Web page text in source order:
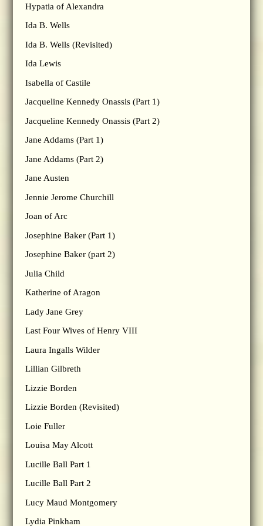
Hypatia of Alexandra
Ida B. Wells
Ida B. Wells (Revisited)
Ida Lewis
Isabella of Castile
Jacqueline Kennedy Onassis (Part 1)
Jacqueline Kennedy Onassis (Part 2)
Jane Addams (Part 1)
Jane Addams (Part 2)
Jane Austen
Jennie Jerome Churchill
Joan of Arc
Josephine Baker (Part 1)
Josephine Baker (part 2)
Julia Child
Katherine of Aragon
Lady Jane Grey
Last Four Wives of Henry VIII
Laura Ingalls Wilder
Lillian Gilbreth
Lizzie Borden
Lizzie Borden (Revisited)
Loie Fuller
Louisa May Alcott
Lucille Ball Part 1
Lucille Ball Part 2
Lucy Maud Montgomery
Lydia Pinkham